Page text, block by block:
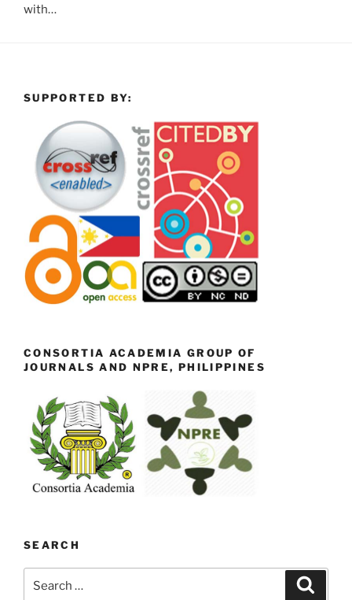
with…
SUPPORTED BY:
CONSORTIA ACADEMIA GROUP OF
JOURNALS AND NPRE, PHILIPPINES
SEARCH